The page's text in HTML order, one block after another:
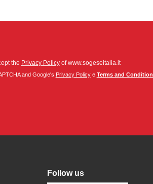
the Privacy Policyof www.sogeseitalia.it
and Google's Privacy Policye Terms and
Follow us